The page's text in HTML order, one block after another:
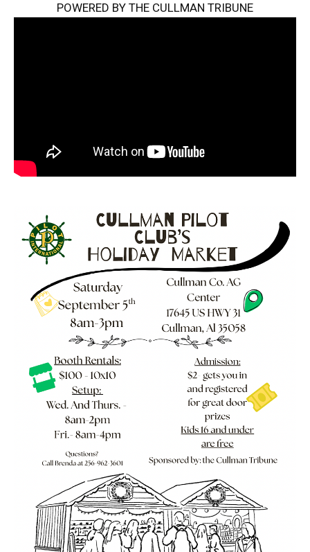
POWERED BY THE CULLMAN TRIBUNE